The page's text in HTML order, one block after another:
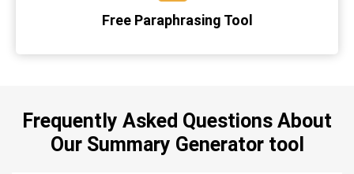
Free Paraphrasing Tool
Frequently Asked Questions About
Our Summary Generator tool